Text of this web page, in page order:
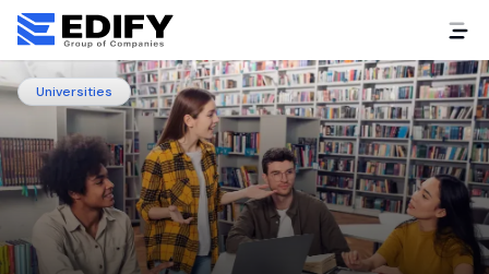
Universities